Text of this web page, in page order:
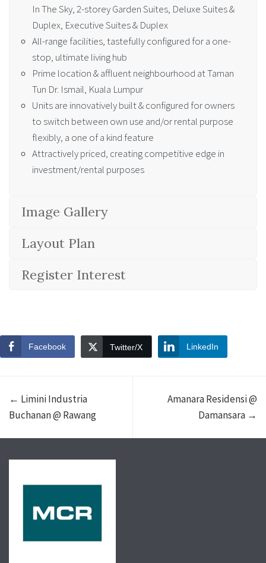
In The Sky, 2-storey Garden Suites, Deluxe Suites &
Duplex, Executive Suites & Duplex
All-range facilities, tastefully configured for a one-
stop, ultimate living hub
Prime location & affluent neighbourhood at Taman
Tun Dr. Ismail, Kuala Lumpur
Units are innovatively built & configured for owners
to switch between own use and/or rental purpose
flexibly, a one of a kind feature
Attractively priced, creating competitive edge in
investment/rental purposes
Image Gallery
Layout Plan
Register Interest
Facebook Twitter/X LinkedIn
← Limini Industria
Buchanan @ Rawang
Amanara Residensi @
Damansara →